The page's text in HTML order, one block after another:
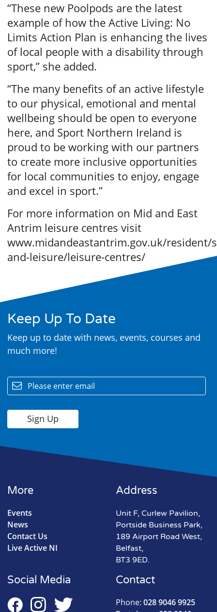
“These new Poolpods are the latest
example of how the Active Living: No
Limits Action Plan is enhancing the lives
of local people with a disability through
sport,” she added.
“The many benefits of an active lifestyle
to our physical, emotional and mental
wellbeing should be open to everyone
here, and Sport Northern Ireland is
proud to be working with our partners
to create more inclusive opportunities
for local communities to enjoy, engage
and excel in sport.”
For more information on Mid and East
Antrim leisure centres visit
www.midandeastantrim.gov.uk/resident/
and-leisure/leisure-centres/
Keep Up To Date
Keep up to date with news, events, courses and
much more!
More
Events
News
Contact Us
Live Active NI
Address
Unit F, Curlew Pavilion,
Portside Business Park,
189 Airport Road West,
Belfast,
BT3 9ED.
Contact
Phone: 028 9046 9925
Social Media